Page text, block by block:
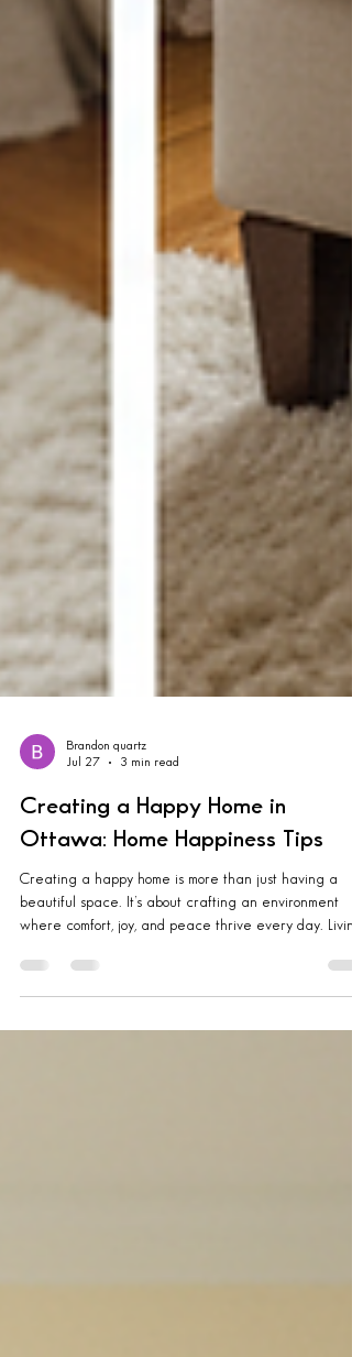
Jul 27
3 min read
Creating a Happy Home in
Ottawa: Home Happiness Tips
Creating a happy home is more than just having a
where comfort, joy, and peace thrive every day.
own, rent, or manage properties, these home